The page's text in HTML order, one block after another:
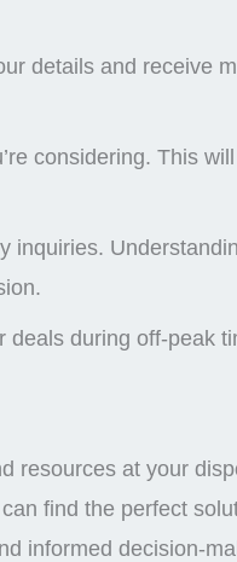
details and receive
considering. This
inquiries.
during off-peak
resources at your
find the perfect
informed decision-